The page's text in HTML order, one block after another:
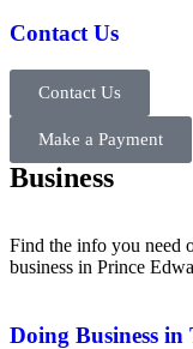
Contact Us
Contact Us
Make a Payment
Business
Find the info you need
business in Prince
Doing Business